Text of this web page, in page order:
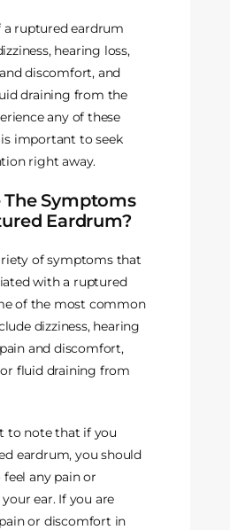
ruptured eardrum
hearing loss,
discomfort, and
draining from the
any of these
important to seek
right away.
Symptoms
Eardrum?
of symptoms that
with a ruptured
of the most common
dizziness, hearing
and discomfort,
fluid draining from
to note that if you
eardrum, you should
any pain or
ear. If you are
or discomfort in